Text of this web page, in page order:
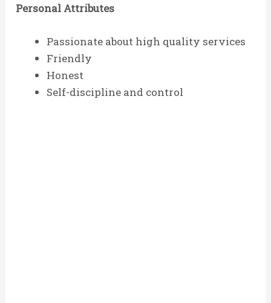
Personal Attributes
Passionate about high quality services
Friendly
Honest
Self-discipline and control